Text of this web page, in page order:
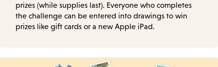
prizes (while supplies last). Everyone who completes
the challenge can be entered into drawings to win
prizes like gift cards or a new Apple iPad.